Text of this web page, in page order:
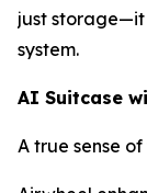
just storage—it
system.
AI Suitcase
A true sense